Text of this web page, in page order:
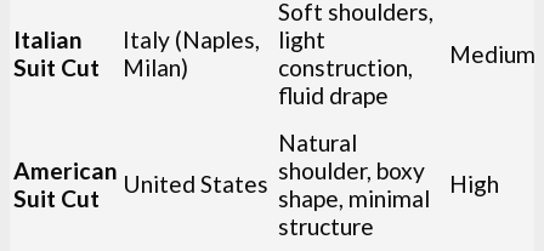
Italian
Suit Cut
Italy (Naples,
Milan)
Soft shoulders,
light
construction,
fluid drape
Medium
American
Suit Cut
United States
Natural
shoulder, boxy
shape, minimal
structure
High